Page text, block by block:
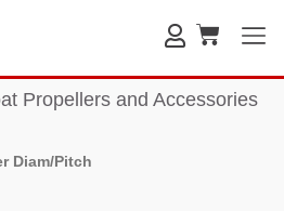
Propellers and Accessories
Diam/Pitch